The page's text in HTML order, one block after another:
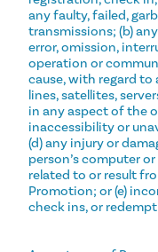
any faulty, failed,
transmissions; (b)
error, omission,
operation or
cause, with regard
lines, satellites,
in any aspect of the
inaccessibility or
(d) any injury or
person’s computer
related to or result
Promotion; or (e)
check ins, or